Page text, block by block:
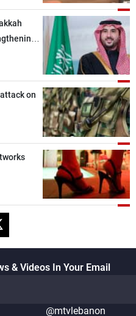
on
& Videos In Your Email
@mtvlebanon